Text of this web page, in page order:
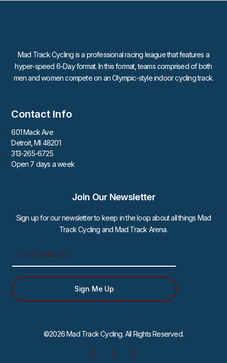
Mad Track Cycling is a professional racing league that features a
hyper-speed 6-Day format. In this format, teams comprised of both
men and women compete on an Olympic-style indoor cycling track.
Contact Info
601 Mack Ave
Detroit, MI 48201
313-265-6725
Open 7 days a week
Join Our Newsletter
Sign up for our newsletter to keep in the loop about all things Mad
Track Cycling and Mad Track Arena.
Sign Me Up
©2026 Mad Track Cycling. All Rights Reserved.